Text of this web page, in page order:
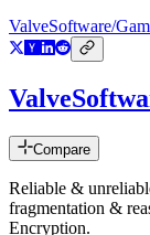
ValveSoftware/
Compare
Reliable &
fragmentation &
Encryption.